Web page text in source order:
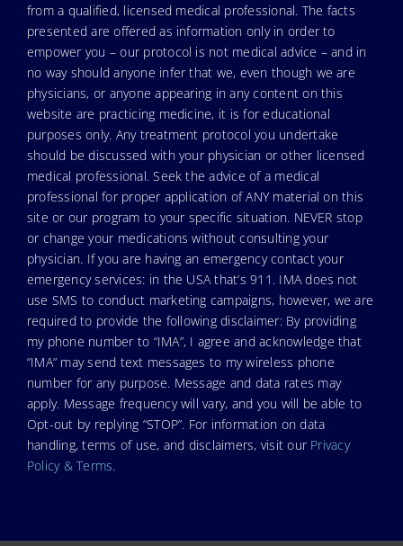
from a qualified, licensed medical professional. The facts
presented are offered as information only in order to
empower you – our protocol is not medical advice – and in
no way should anyone infer that we, even though we are
physicians, or anyone appearing in any content on this
website are practicing medicine, it is for educational
purposes only. Any treatment protocol you undertake
should be discussed with your physician or other licensed
medical professional. Seek the advice of a medical
professional for proper application of ANY material on this
site or our program to your specific situation. NEVER stop
or change your medications without consulting your
physician. If you are having an emergency contact your
emergency services: in the USA that’s 911. IMA does not
use SMS to conduct marketing campaigns, however, we are
required to provide the following disclaimer: By providing
my phone number to “IMA”, I agree and acknowledge that
“IMA” may send text messages to my wireless phone
number for any purpose. Message and data rates may
apply. Message frequency will vary, and you will be able to
Opt-out by replying “STOP”. For information on data
handling, terms of use, and disclaimers, visit our Privacy
Policy & Terms.